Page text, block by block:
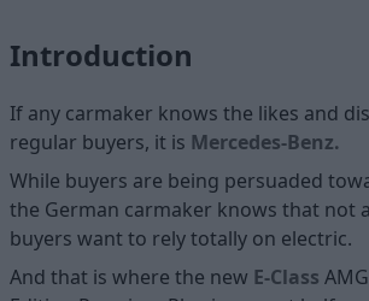
Introduction
If any carmaker knows the likes and
regular buyers, it is Mercedes-Benz.
While buyers are being persuaded
the German carmaker knows that not
buyers want to rely totally on electric.
And that is where the new E-Class